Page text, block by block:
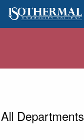
Departments